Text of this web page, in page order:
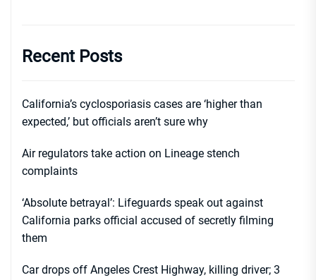
Recent Posts
California’s cyclosporiasis cases are ‘higher than
expected,’ but officials aren’t sure why
Air regulators take action on Lineage stench
complaints
‘Absolute betrayal’: Lifeguards speak out against
California parks official accused of secretly filming
them
Car drops off Angeles Crest Highway, killing driver; 3